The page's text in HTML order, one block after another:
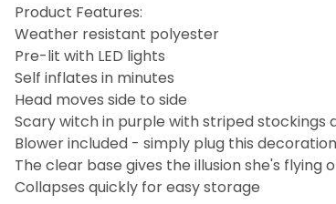
Product Features:
Weather resistant polyester
Pre-lit with LED lights
Self inflates in minutes
Head moves side to side
Scary witch in purple with striped stockings
Blower included - simply plug this
The clear base gives the illusion she's
Collapses quickly for easy storage